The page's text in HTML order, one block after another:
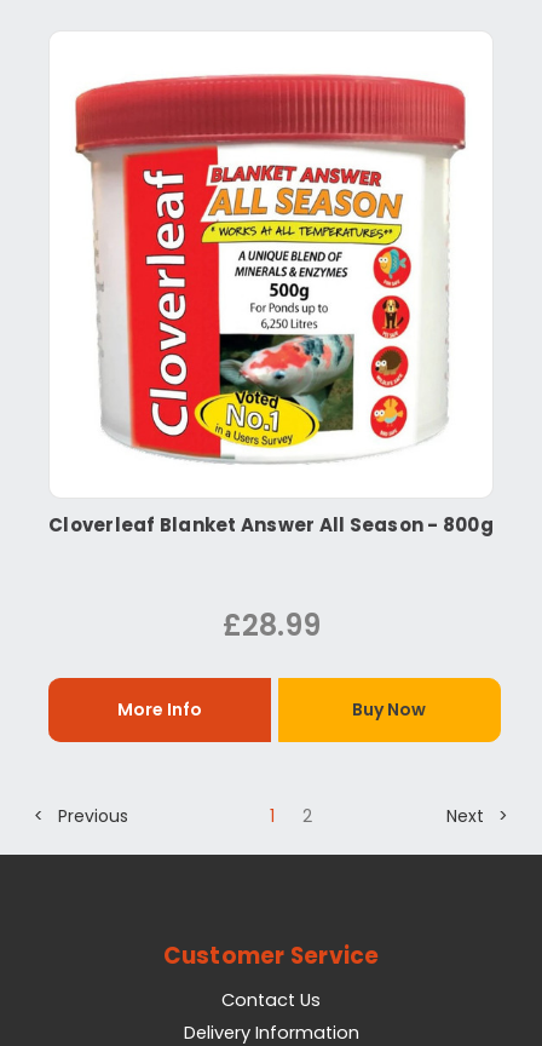
Cloverleaf Blanket Answer All Season - 800g
£28.99
More Info Buy Now
< Previous 1 2 Next >
Customer Service
Contact Us
Delivery Information